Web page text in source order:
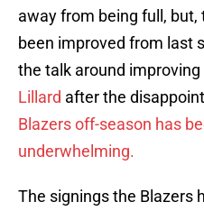
away from being full, but,
been improved from last
the talk around
Lillard after the
Blazers off-season has
underwhelming.
The signings the Blazers